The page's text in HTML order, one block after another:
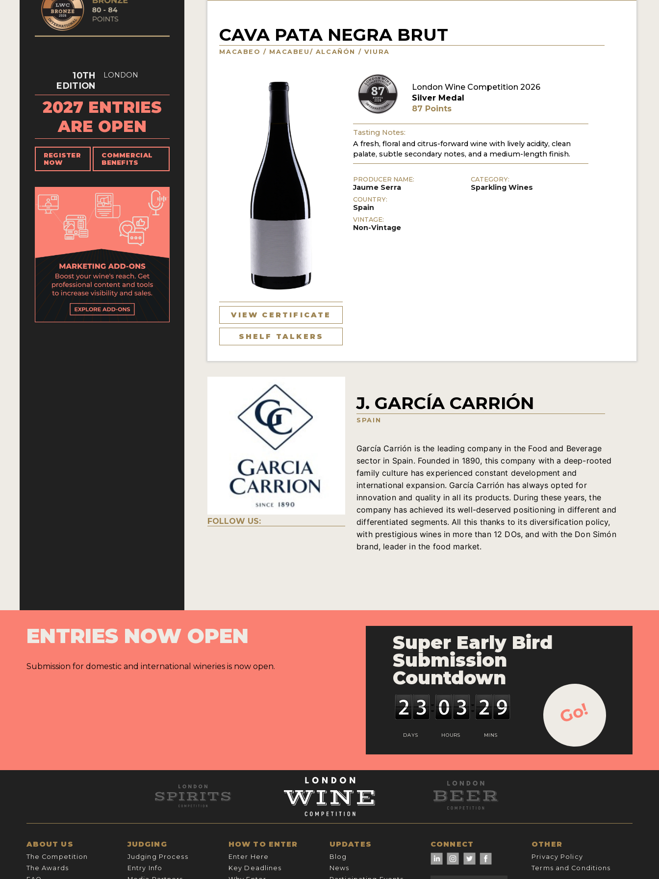
10TH
EDITION
LONDON
2027 ENTRIES
ARE OPEN
REGISTER
NOW
COMMERCIAL
BENEFITS
CAVA PATA NEGRA BRUT
MACABEO / MACABEU/ ALCAÑÓN / VIURA
VIEW CERTIFICATE
SHELF TALKERS
London Wine Competition 2026
Silver Medal
87 Points
Tasting Notes:
A fresh, floral and citrus-forward wine with lively acidity, clean
palate, subtle secondary notes, and a medium-length finish.
PRODUCER NAME:
Jaume Serra
COUNTRY:
Spain
VINTAGE:
Non-Vintage
CATEGORY:
Sparkling Wines
FOLLOW US:
J. GARCÍA CARRIÓN
SPAIN
García Carrión is the leading company in the Food and Beverage
sector in Spain. Founded in 1890, this company with a deep-rooted
family culture has experienced constant development and
international expansion. García Carrión has always opted for
innovation and quality in all its products. During these years, the
company has achieved its well-deserved positioning in different and
differentiated segments. All this thanks to its diversification policy,
with prestigious wines in more than 12 DOs, and with the Don Simón
brand, leader in the food market.
ENTRIES NOW OPEN
Submission for domestic and international wineries is now open.
Super Early Bird
Submission
Countdown
DAYS HOURS MINS
Go!
ABOUT US
The Competition
The Awards
JUDGING
Judging Process
Entry Info
HOW TO ENTER
Enter Here
Key Deadlines
UPDATES
Blog
News
CONNECT OTHER
Privacy Policy
Terms and Conditions